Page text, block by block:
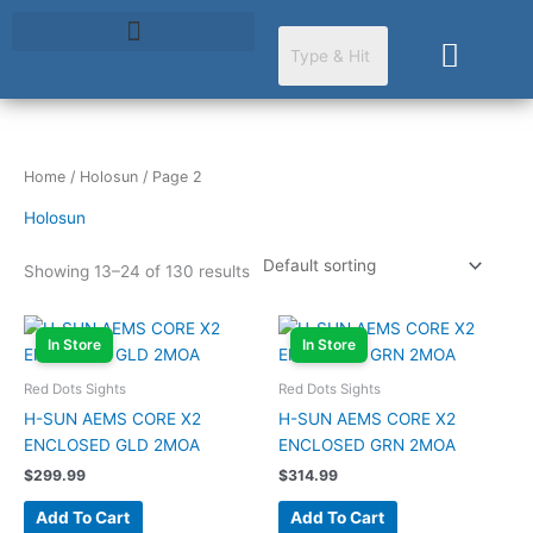
Cart
Home / Holosun / Page 2
Holosun
Showing 13–24 of 130 results
In Store
Red Dots Sights
H-SUN AEMS CORE X2
ENCLOSED GLD 2MOA
$299.99
Add To Cart
In Store
Red Dots Sights
H-SUN AEMS CORE X2
ENCLOSED GRN 2MOA
$314.99
Add To Cart